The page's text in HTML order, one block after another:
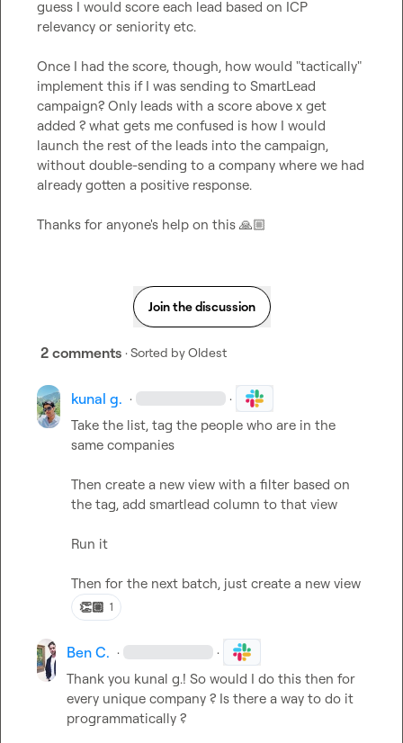
guess I would score each lead based on ICP
relevancy or seniority etc.
Once I had the score, though, how would "tactically"
implement this if I was sending to SmartLead
campaign? Only leads with a score above x get
added ? what gets me confused is how I would
launch the rest of the leads into the campaign,
without double-sending to a company where we had
already gotten a positive response.
Thanks for anyone's help on this 🙏🏼
Join the discussion
2 comments · Sorted byOldest
kunal g. · ·
Take the list, tag the people who are in the
same companies
Then create a new view with a filter based on
the tag, add smartlead column to that view
Run it
Then for the next batch, just create a new view
👏🏼 1
Ben C. · ·
Thank you kunal g.! So would I do this then for
every unique company ? Is there a way to do it
programmatically ?